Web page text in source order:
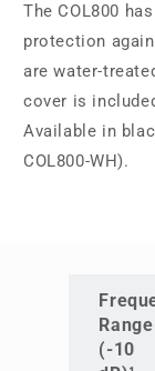
The COL800
protection
are water-
cover is
Available in
COL800-WH).
Range
(-10